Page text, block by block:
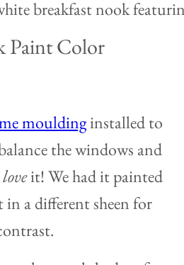
Paint Color
mouldinginstalled to
the windows and
loveit! We had it painted
in a different sheen for